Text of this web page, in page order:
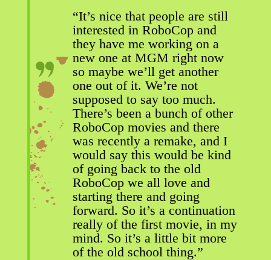
“It’s nice that people are still
interested in RoboCop and
they have me working on a
new one at MGM right now
so maybe we’ll get another
one out of it. We’re not
supposed to say too much.
There’s been a bunch of other
RoboCop movies and there
was recently a remake, and I
would say this would be kind
of going back to the old
RoboCop we all love and
starting there and going
forward. So it’s a continuation
really of the first movie, in my
mind. So it’s a little bit more
of the old school thing.”